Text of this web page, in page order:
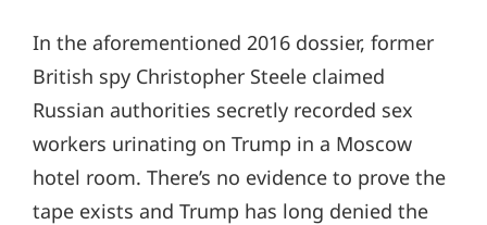
In the aforementioned 2016 dossier, former
British spy Christopher Steele claimed
Russian authorities secretly recorded sex
workers urinating on Trump in a Moscow
hotel room. There’s no evidence to prove the
tape exists and Trump has long denied the